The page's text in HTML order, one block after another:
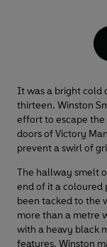
It was a bright cold
thirteen. Winston
effort to escape
doors of Victory
prevent a swirl of
The hallway smelt
end of it a coloured
been tacked to the
more than a metre
with a heavy black
features. Winston